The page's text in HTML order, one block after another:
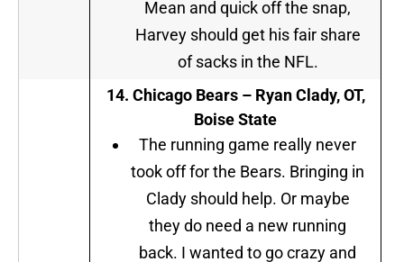
Mean and quick off the snap,
Harvey should get his fair share
of sacks in the NFL.
14. Chicago Bears –Ryan Clady, OT,
Boise State
The running game really never
took off for the Bears. Bringing in
Clady should help. Or maybe
they do need a new running
back. I wanted to go crazy and